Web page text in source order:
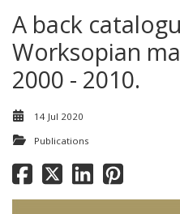
A back
Worksopian
2000 - 2010.
14 Jul 2020
Publications